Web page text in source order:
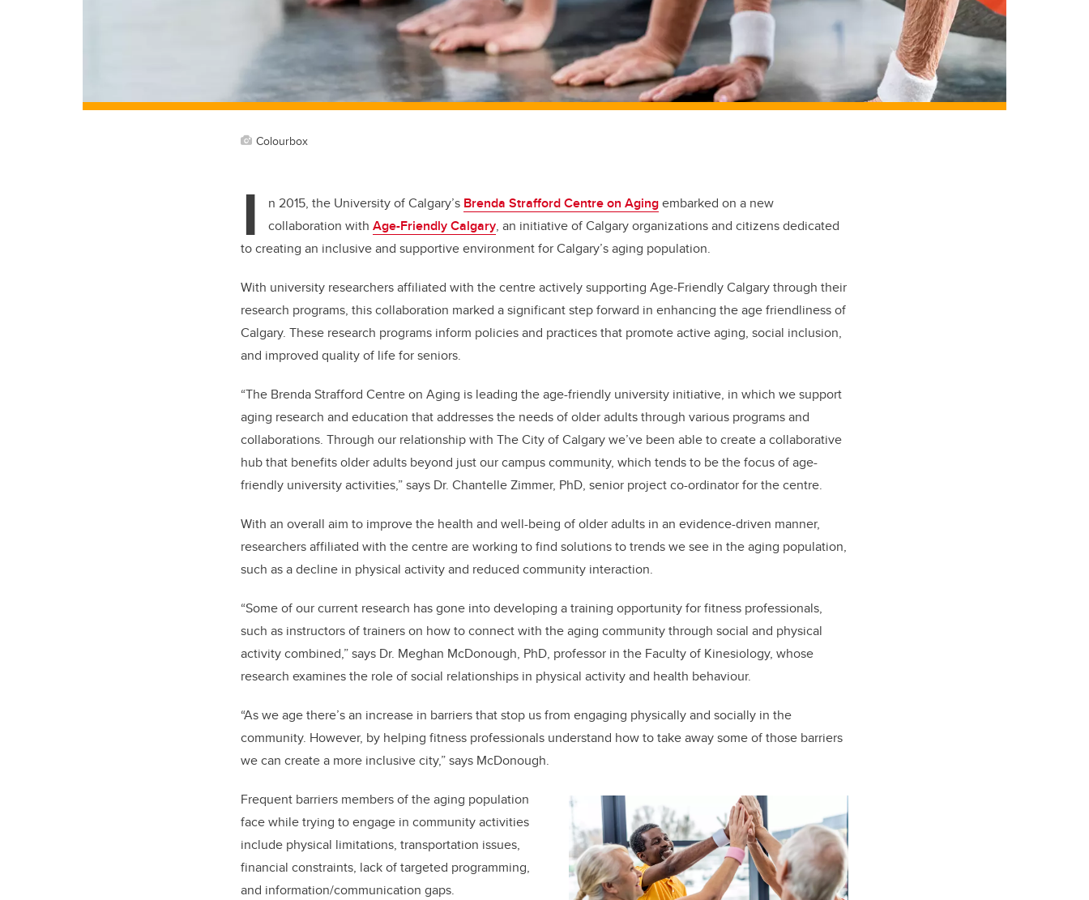
Colourbox
I n 2015, the University of Calgary’s Brenda Strafford Centre on Agingembarked on a new
collaboration with Age-Friendly Calgary, an initiative of Calgary organizations and citizens dedicated
to creating an inclusive and supportive environment for Calgary’s aging population.
With university researchers affiliated with the centre actively supporting Age-Friendly Calgary through their
research programs, this collaboration marked a significant step forward in enhancing the age friendliness of
Calgary. These research programs inform policies and practices that promote active aging, social inclusion,
and improved quality of life for seniors.
“The Brenda Strafford Centre on Aging is leading the age-friendly university initiative, in which we support
aging research and education that addresses the needs of older adults through various programs and
collaborations. Through our relationship with The City of Calgary we’ve been able to create a collaborative
hub that benefits older adults beyond just our campus community, which tends to be the focus of age-
friendly university activities,” says Dr. Chantelle Zimmer, PhD, senior project co-ordinator for the centre.
With an overall aim to improve the health and well-being of older adults in an evidence-driven manner,
researchers affiliated with the centre are working to find solutions to trends we see in the aging population,
such as a decline in physical activity and reduced community interaction.
“Some of our current research has gone into developing a training opportunity for fitness professionals,
such as instructors of trainers on how to connect with the aging community through social and physical
activity combined,” says Dr. Meghan McDonough, PhD, professor in the Faculty of Kinesiology, whose
research examines the role of social relationships in physical activity and health behaviour.
“As we age there’s an increase in barriers that stop us from engaging physically and socially in the
community. However, by helping fitness professionals understand how to take away some of those barriers
we can create a more inclusive city,” says McDonough.
Frequent barriers members of the aging population
face while trying to engage in community activities
include physical limitations, transportation issues,
financial constraints, lack of targeted programming,
and information/communication gaps.